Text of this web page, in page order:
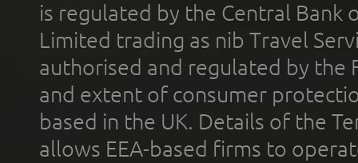
is regulated by the Central Bank
Limited trading as nib Travel
authorised and regulated by the
and extent of consumer
based in the UK. Details of the
allows EEA-based firms to